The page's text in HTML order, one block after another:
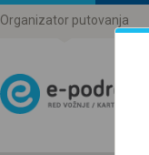
Organizator putovanja